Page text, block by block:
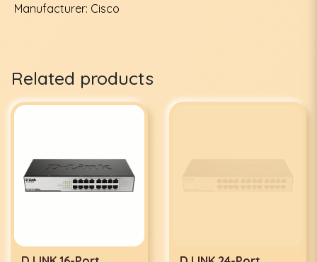
Manufacturer: Cisco
Related products